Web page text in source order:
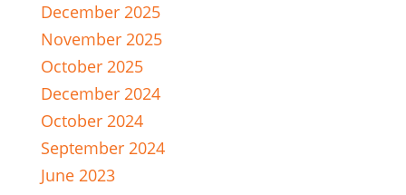
December 2025
November 2025
October 2025
December 2024
October 2024
September 2024
June 2023